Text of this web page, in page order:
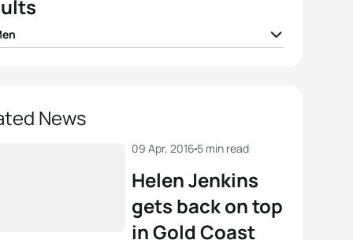
Alarza
GBR 01:47:09
AUS 01:47:31
AUS 01:47:45
News
Helen Jenkins
gets back on top
in Gold Coast
09 Apr, 2016 5 min read